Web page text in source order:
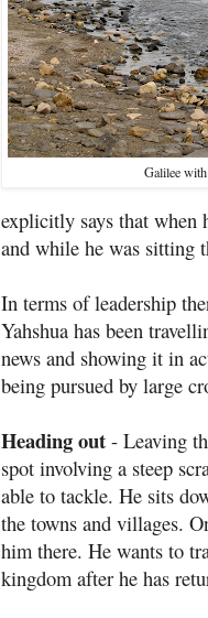
Galilee
explicitly says that when
and while he was sitting
In terms of leadership
Yahshua has been
news and showing it in
being pursued by large
Heading out - Leaving
spot involving a steep
able to tackle. He sits
the towns and villages.
him there. He wants to
kingdom after he has